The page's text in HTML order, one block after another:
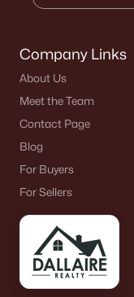
Company Links
About Us
Meet the Team
Contact Page
Blog
For Buyers
For Sellers